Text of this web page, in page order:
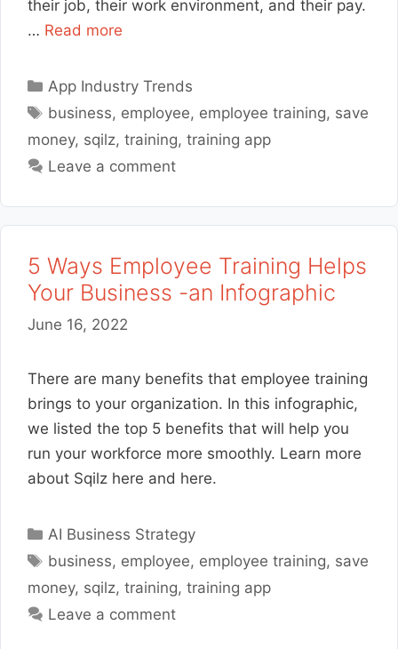
their job, their work environment, and their pay.
… Read more
Categories
App Industry Trends
Tags
business, employee, employee training, save
money, sqilz, training, training app
Leave a comment
5 Ways Employee Training Helps
Your Business -an Infographic
June 16, 2022
There are many benefits that employee training
brings to your organization. In this infographic,
we listed the top 5 benefits that will help you
run your workforce more smoothly. Learn more
about Sqilz here and here.
Categories
AI Business Strategy
Tags
business, employee, employee training, save
money, sqilz, training, training app
Leave a comment